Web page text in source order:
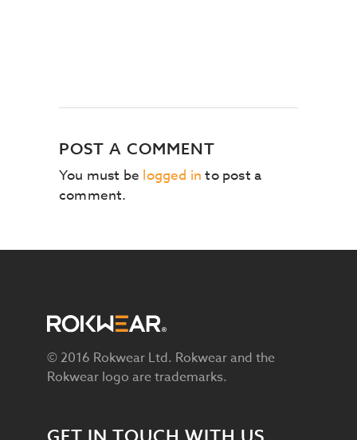
POST A COMMENT
You must be logged in to post a
comment.
© 2016 Rokwear Ltd. Rokwear and the
Rokwear logo are trademarks.